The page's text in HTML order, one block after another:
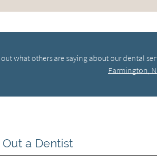
out what others are saying about our dental
Farmington,
a Dentist